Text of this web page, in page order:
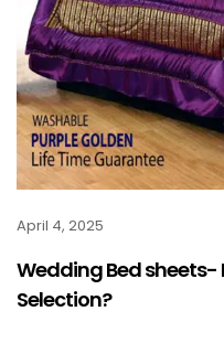
April 4, 2025
Wedding Bed sheets-
Selection?